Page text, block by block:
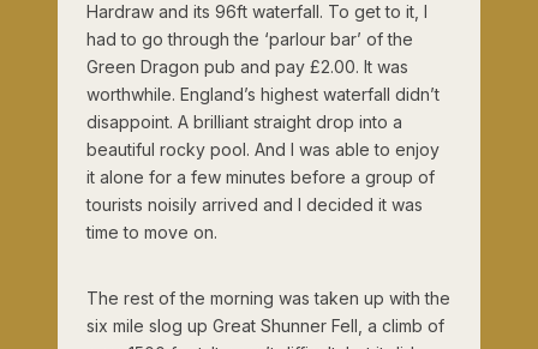
Hardraw and its 96ft waterfall. To get to it, I
had to go through the ‘parlour bar’ of the
Green Dragon pub and pay £2.00. It was
worthwhile. England’s highest waterfall didn’t
disappoint. A brilliant straight drop into a
beautiful rocky pool. And I was able to enjoy
it alone for a few minutes before a group of
tourists noisily arrived and I decided it was
time to move on.
The rest of the morning was taken up with the
six mile slog up Great Shunner Fell, a climb of